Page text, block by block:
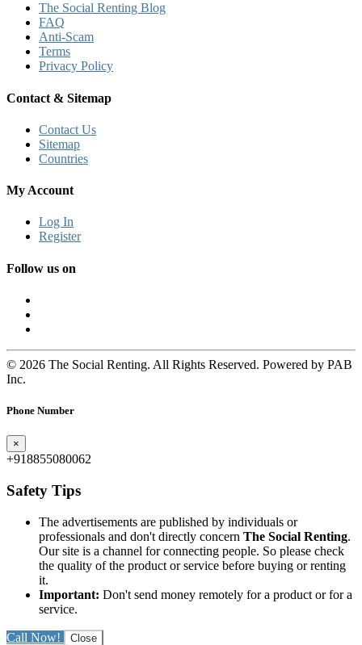
The Social Renting Blog
FAQ
Anti-Scam
Terms
Privacy Policy
Contact & Sitemap
Contact Us
Sitemap
Countries
My Account
Log In
Register
Follow us on
© 2026 The Social Renting. All Rights Reserved. Powered by PAB
Inc.
Phone Number
×
+918855080062
Safety Tips
The advertisements are published by individuals or
professionals and don't directly concern The Social Renting.
Our site is a channel for connecting people. So please check
the quality of the product or service before buying or renting
it.
Important: Don't send money remotely for a product or for a
service.
Call Now! Close